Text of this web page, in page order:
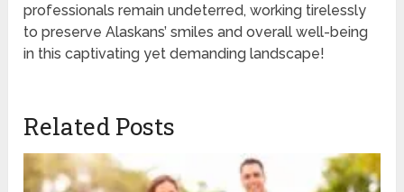
professionals remain undeterred, working tirelessly
to preserve Alaskans’ smiles and overall well-being
in this captivating yet demanding landscape!
Related Posts